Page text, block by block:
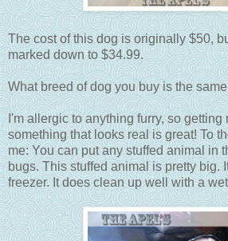
The cost of this dog is originally $50,
marked down to $34.99.
What breed of dog you buy is the
I'm allergic to anything furry, so getting
something that looks real is great! To
me: You can put any stuffed animal in
bugs. This stuffed animal is pretty big.
freezer. It does clean up well with a